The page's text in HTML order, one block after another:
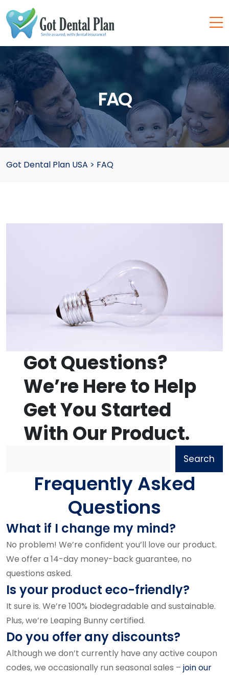
FAQ
Got Dental Plan USA > FAQ
Got Questions?
We’re Here to Help
Get You Started
With Our Product.
Search
Frequently Asked
Questions
What if I change my mind?
No problem! We’re confident you’ll love our product.
We offer a 14-day money-back guarantee, no
questions asked.
Is your product eco-friendly?
It sure is. We’re 100% biodegradable and sustainable.
Plus, we’re Leaping Bunny certified.
Do you offer any discounts?
Although we don’t currently have any active coupon
codes, we occasionally run seasonal sales – join our